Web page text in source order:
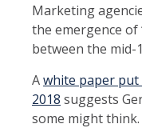
Marketing
the emergence of
between the mid-
Awhite paper
2018 suggests
some might think.